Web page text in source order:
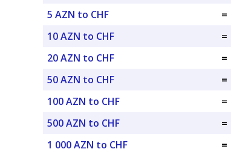
5 AZN to CHF
=
10 AZN to CHF
=
20 AZN to CHF
=
50 AZN to CHF
=
100 AZN to CHF
=
500 AZN to CHF
=
1 000 AZN to CHF
=